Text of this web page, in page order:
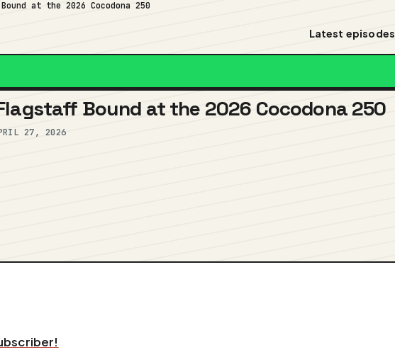
at the 2026 Cocodona 250
Latest episodes
Bound at the 2026 Cocodona 250
27, 2026